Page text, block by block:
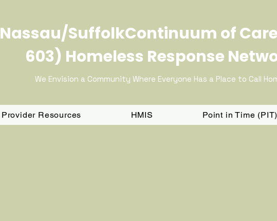
Nassau/SuffolkContinuum of
603) Homeless Response
We Envision a Community Where Everyone Has a Place to Call
Provider Resources HMIS Point in Time